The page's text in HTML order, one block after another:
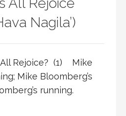
Nagila’)
All Rejoice? (1) Mike
Mike Bloomberg’s
running.